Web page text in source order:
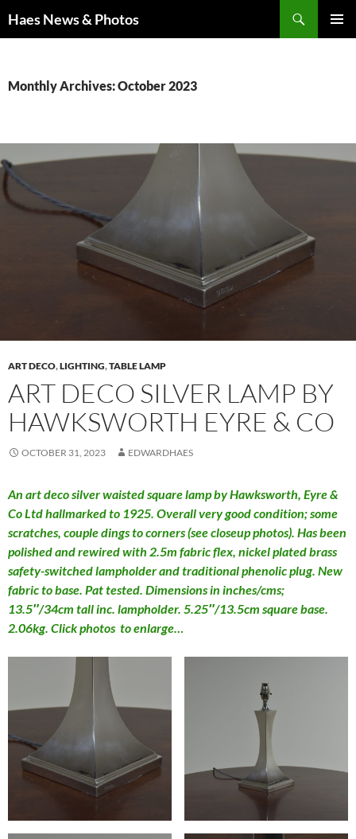
Haes News & Photos
Monthly Archives: October 2023
ART DECO,LIGHTING,TABLE LAMP
ART DECO SILVER LAMP BY
HAWKSWORTH EYRE & CO
OCTOBER 31, 2023 EDWARDHAES
An art deco silver waisted square lamp by Hawksworth, Eyre &
Co Ltd hallmarked to 1925. Overall very good condition; some
scratches, couple dings to corners (see closeup photos). Has been
polished and rewired with 2.5m fabric flex, nickel plated brass
safety-switched lampholder and traditional phenolic plug. New
fabric to base. Pat tested. Dimensions in inches/cms;
13.5″/34cm tall inc. lampholder. 5.25″/13.5cm square base.
2.06kg. Click photos to enlarge…